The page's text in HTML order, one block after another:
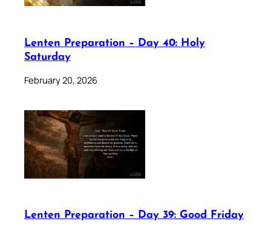
Lenten Preparation – Day 40: Holy
Saturday
February 20, 2026
Lenten Preparation – Day 39: Good Friday